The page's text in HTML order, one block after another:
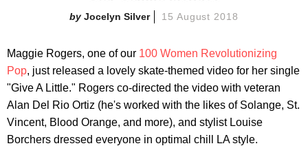
Jocelyn Silver 15 August 2018
Maggie Rogers, one of our 100 Women Revolutionizing
Pop, just released a lovely skate-themed video for her single
"Give A Little." Rogers co-directed the video with veteran
Alan Del Rio Ortiz (he's worked with the likes of Solange, St.
Vincent, Blood Orange, and more), and stylist Louise
Borchers dressed everyone in optimal chill LA style.